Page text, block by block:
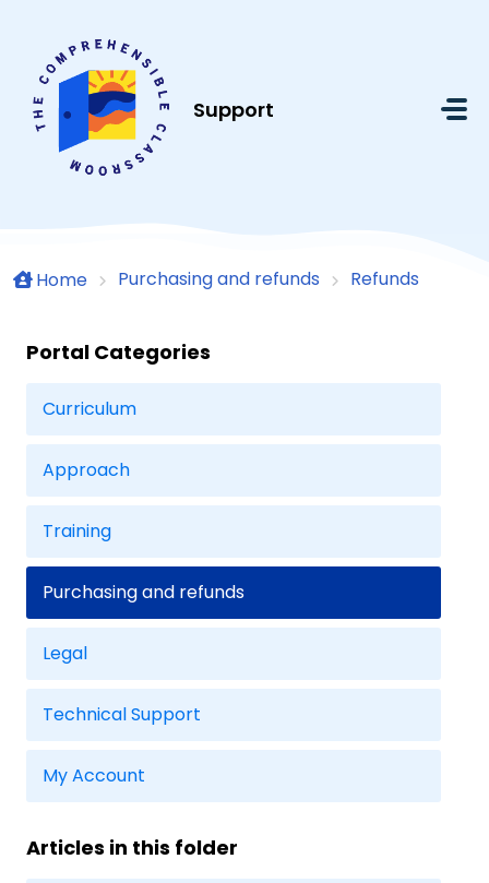
Support
Home Purchasing and refunds Refunds
Portal Categories
Curriculum
Approach
Training
Purchasing and refunds
Legal
Technical Support
My Account
Articles in this folder